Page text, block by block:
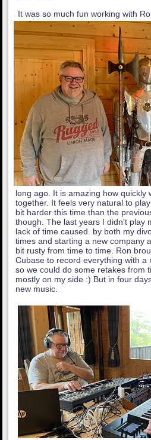
It was so much fun working with
long ago. It is amazing how quickly
together. It feels very natural to
bit harder this time than the
though. The last years I didn't play
lack of time caused. by both my
times and starting a new company
bit rusty from time to time. Ron
Cubase to record everything with a
so we could do some retakes from
mostly on my side :) But in four
new music.